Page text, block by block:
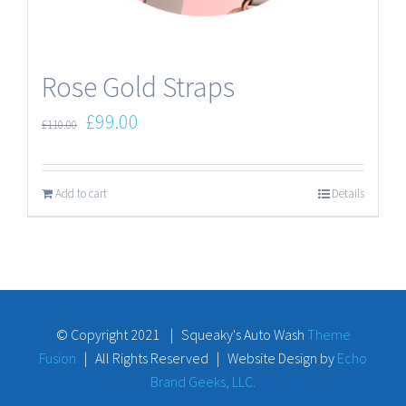
Rose Gold Straps
£110.00 £99.00
Add to cart Details
© Copyright 2021 | Squeaky's Auto Wash Theme
Fusion | All Rights Reserved | Website Design by Echo
Brand Geeks, LLC.